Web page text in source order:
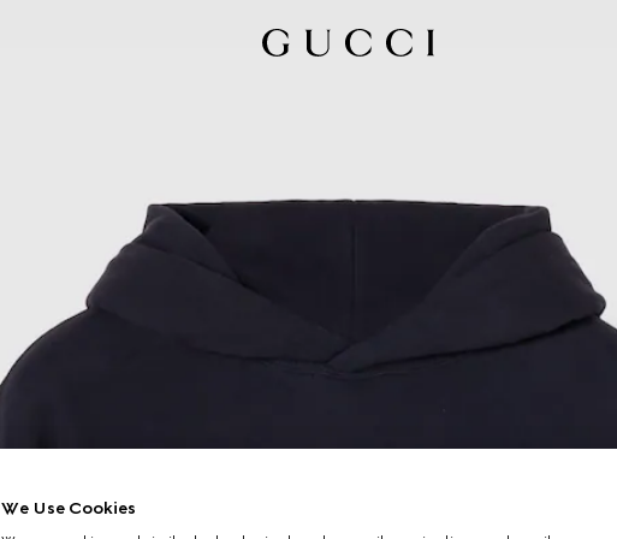
We Use Cookies